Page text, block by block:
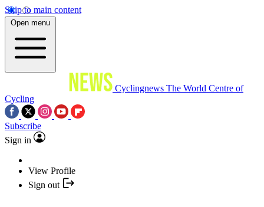
Skip to main content
Open menu
Cyclingnews The World Centre of
Cycling
Subscribe
Sign in
View Profile
Sign out